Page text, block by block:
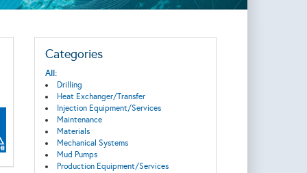
Categories
All:
Drilling
Heat Exchanger/Transfer
Injection Equipment/Services
Maintenance
Materials
Mechanical Systems
Mud Pumps
Production Equipment/Services